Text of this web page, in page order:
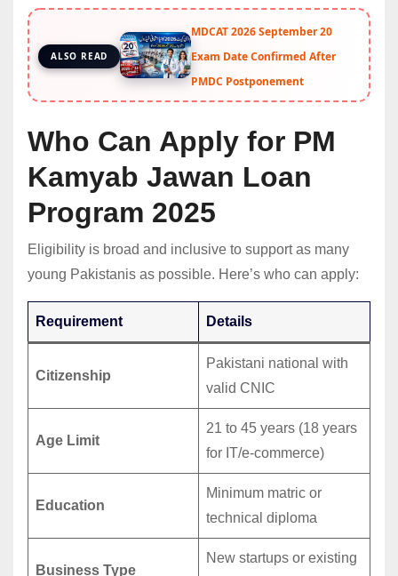
ALSO READ
MDCAT 2026 September 20
Exam Date Confirmed After
PMDC Postponement
Who Can Apply for PM
Kamyab Jawan Loan
Program 2025
Eligibility is broad and inclusive to support as many
young Pakistanis as possible. Here’s who can apply:
Requirement Details
Citizenship
Pakistani national with
valid CNIC
Age Limit
21 to 45 years (18 years
for IT/e-commerce)
Education
Minimum matric or
technical diploma
Business Type
New startups or existing